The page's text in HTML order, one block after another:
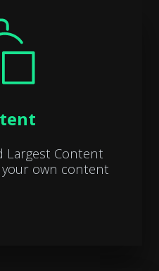
Largest Content
your own content